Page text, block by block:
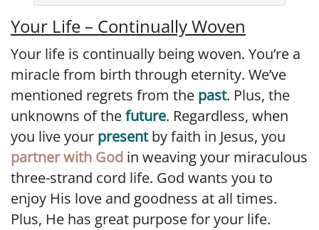
Your Life – Continually Woven
Your life is continually being woven. You’re a
miracle from birth through eternity. We’ve
mentioned regrets from the past. Plus, the
unknowns of thefuture. Regardless, when
you live your present by faith in Jesus, you
partner with God in weaving your miraculous
three-strand cord life. God wants you to
enjoy His love and goodness at all times.
Plus, He has great purpose for your life.